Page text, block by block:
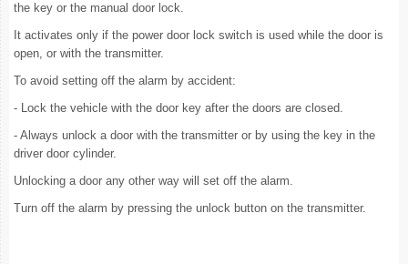
the key or the manual door lock.
It activates only if the power door lock switch is used while the door is
open, or with the transmitter.
To avoid setting off the alarm by accident:
- Lock the vehicle with the door key after the doors are closed.
- Always unlock a door with the transmitter or by using the key in the
driver door cylinder.
Unlocking a door any other way will set off the alarm.
Turn off the alarm by pressing the unlock button on the transmitter.